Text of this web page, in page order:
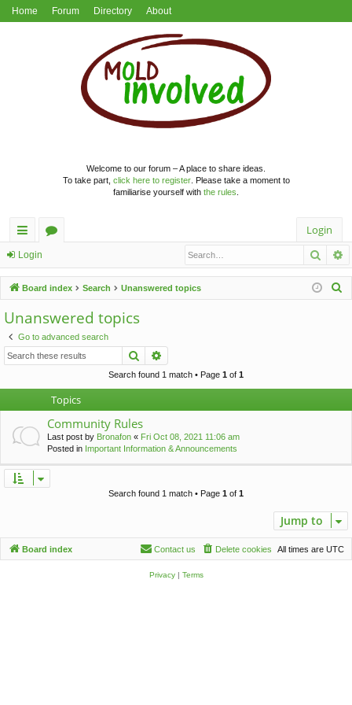
Home Forum Directory About
Welcome to our forum – A place to share ideas.
To take part, click here to register. Please take a moment to
familiarise yourself with the rules
ui
ck
lin
ks
u
m
s
Login
Login
Board index Search Unanswered topics
Unanswered topics
Go to advanced search
Search
Search found 1 match • Page 1 of 1
Topics
Community Rules
Last post by Bronafon « Fri Oct 08, 2021 11:06 am
Posted in Important Information & Announcements
Search found 1 match • Page 1 of 1
Jump to
Board index All times are UTC
Delete cookies
Contact us
Privacy| Terms